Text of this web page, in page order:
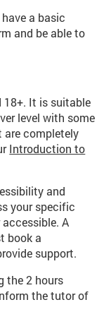
a basic
and be able to
18+. It is suitable
level with some
are completely
Introduction to
and
your specific
A
book a
support.
the 2 hours
the tutor of